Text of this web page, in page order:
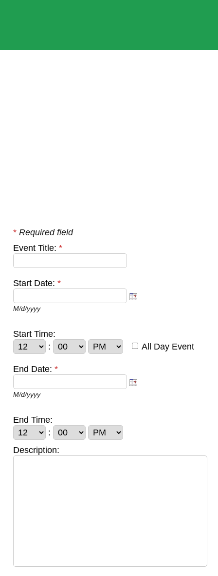
*Required field
Event Title: *
Start Date: *
M/d/yyyy
Start Time:
:
All Day Event
End Date: *
M/d/yyyy
End Time:
:
Description: